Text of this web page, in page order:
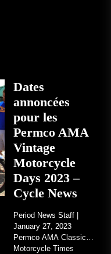
Dates
annoncées
pour les
Permco AMA
Vintage
Motorcycle
Days 2023 –
Cycle News
Period News Staff |
January 27, 2023
Permco AMA Classic
Motorcycle Times